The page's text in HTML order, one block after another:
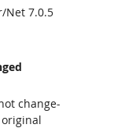
Net 7.0.5
change-